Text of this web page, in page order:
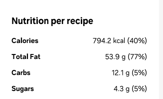
Nutrition per recipe
Calories 794.2 kcal (40%)
Total Fat
53.9 g (77%)
Carbs
12.1 g (5%)
Sugars
4.3 g (5%)